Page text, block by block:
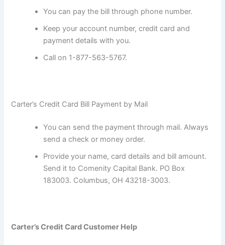
You can pay the bill through phone number.
Keep your account number, credit card and
payment details with you.
Call on 1-877-563-5767.
Carter’s Credit Card Bill Payment by Mail
You can send the payment through mail. Always
send a check or money order.
Provide your name, card details and bill amount.
Send it to Comenity Capital Bank. PO Box
183003. Columbus, OH 43218-3003.
Carter’s Credit CardCustomer Help